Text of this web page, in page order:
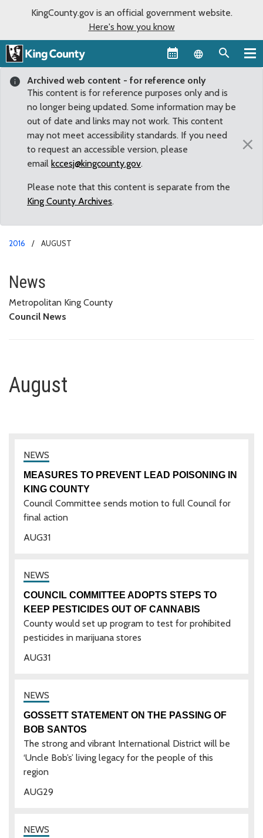
KingCounty.gov is an official government website.
Here's how you know
Language
Archived web content - for reference only
This content is for reference purposes only and is
no longer being updated. Some information may be
out of date and links may not work. This content
may not meet accessibility standards. If you need
to request an accessible version, please
email kccesj@kingcounty.gov.
Please note that this content is separate from the
King County Archives.
×
2016 AUGUST
August
News
Metropolitan King County
Council News
August
31
AUG
MEASURES TO PREVENT LEAD POISONING IN
KING COUNTY
Council Committee sends motion to full Council for
final action
31
AUG
COUNCIL COMMITTEE ADOPTS STEPS TO
KEEP PESTICIDES OUT OF CANNABIS
County would set up program to test for prohibited
pesticides in marijuana stores
29
AUG
GOSSETT STATEMENT ON THE PASSING OF
BOB SANTOS
The strong and vibrant International District will be
‘Uncle Bob’s’ living legacy for the people of this
region